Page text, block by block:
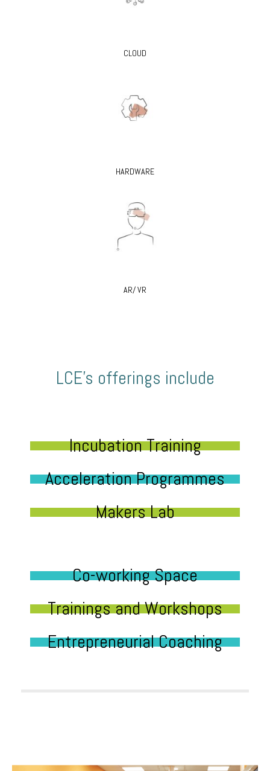
CLOUD
HARDWARE
AR/ VR
LCE’s offerings include
Incubation Training
Acceleration Programmes
Makers Lab
Co-working Space
Trainings and Workshops
Entrepreneurial Coaching